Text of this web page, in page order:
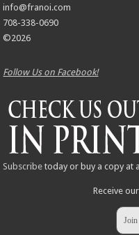
info@franoi.com
708-338-0690
©2026
Follow Us on Facebook!
Subscribe today or buy a copy at a
Receive